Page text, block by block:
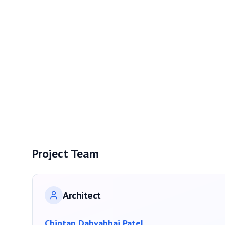
Project Team
Architect